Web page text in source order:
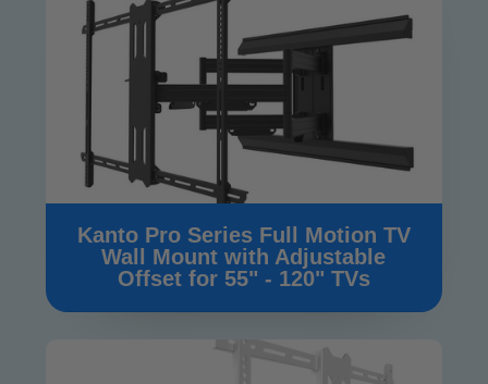
Kanto Pro Series Full Motion TV
Wall Mount with Adjustable
Offset for 55" - 120" TVs